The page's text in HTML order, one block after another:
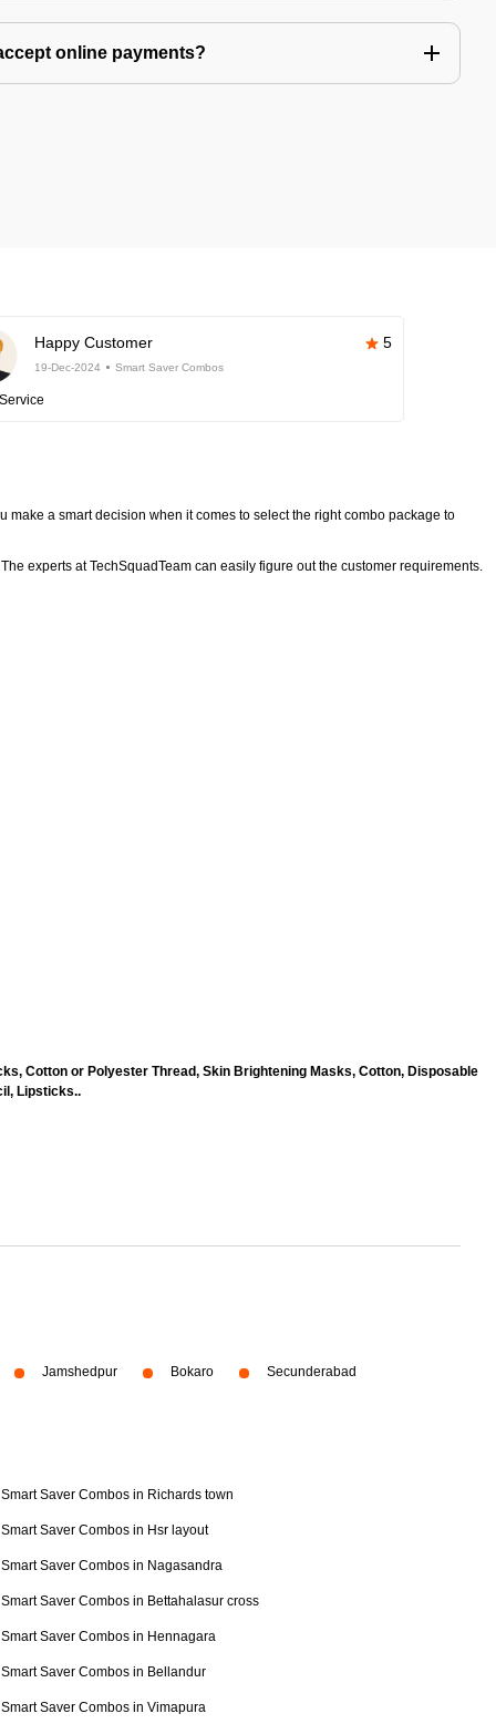
online payments?
Happy Customer 5
19-Dec-2024 Smart Saver Combos
a smart decision when it comes to select the right combo package to
experts at TechSquadTeam can easily figure out the customer requirements.
Cotton or Polyester Thread, Skin Brightening Masks, Cotton, Disposable
Lipsticks..
Jamshedpur Bokaro Secunderabad
Smart Saver Combos in Richards town
Smart Saver Combos in Hsr layout
Smart Saver Combos in Nagasandra
Smart Saver Combos in Bettahalasur cross
Smart Saver Combos in Hennagara
Smart Saver Combos in Bellandur
Smart Saver Combos in Vimapura